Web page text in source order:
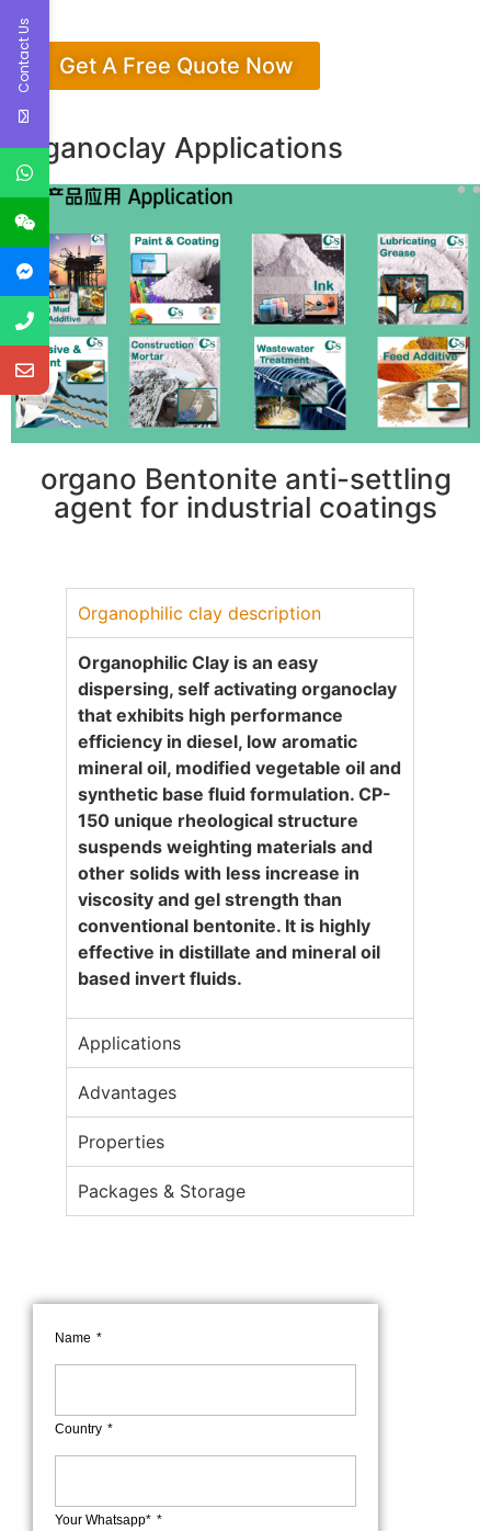
Get A Free Quote Now
Organoclay Applications
organo Bentonite anti-settling
agent for industrial coatings
Organophilic clay description
Organophilic Clay is an easy
dispersing, self activating organoclay
that exhibits high performance
efficiency in diesel, low aromatic
mineral oil, modified vegetable oil and
synthetic base fluid formulation. CP-
150 unique rheological structure
suspends weighting materials and
other solids with less increase in
viscosity and gel strength than
conventional bentonite. It is highly
effective in distillate and mineral oil
based invert fluids.
Applications
Advantages
Properties
Packages & Storage
Name
Country
Your Whatsapp*
Contact Us